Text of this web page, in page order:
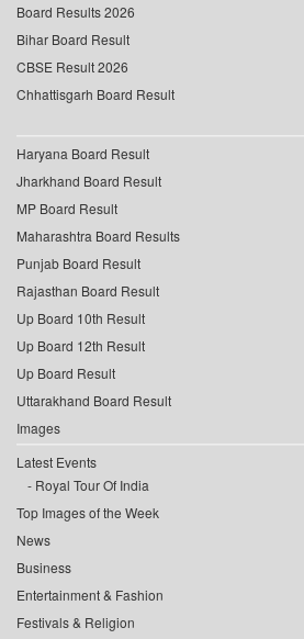
Board Results 2026
Bihar Board Result
CBSE Result 2026
Chhattisgarh Board Result
Haryana Board Result
Jharkhand Board Result
MP Board Result
Maharashtra Board Results
Punjab Board Result
Rajasthan Board Result
Up Board 10th Result
Up Board 12th Result
Up Board Result
Uttarakhand Board Result
Images
Latest Events
Royal Tour Of India
Top Images of the Week
News
Business
Entertainment & Fashion
Festivals & Religion